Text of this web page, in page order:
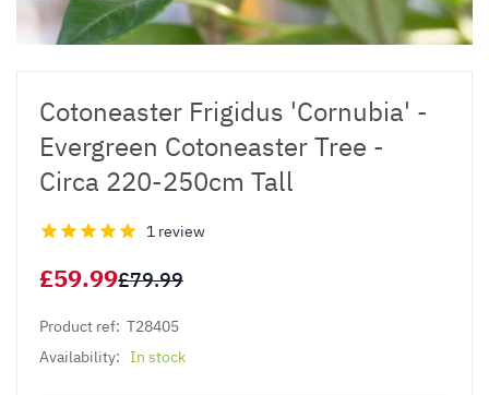
Cotoneaster Frigidus 'Cornubia' -
Evergreen Cotoneaster Tree -
Circa 220-250cm Tall
1 review
£59.99£79.99
Product ref: T28405
Availability: In stock